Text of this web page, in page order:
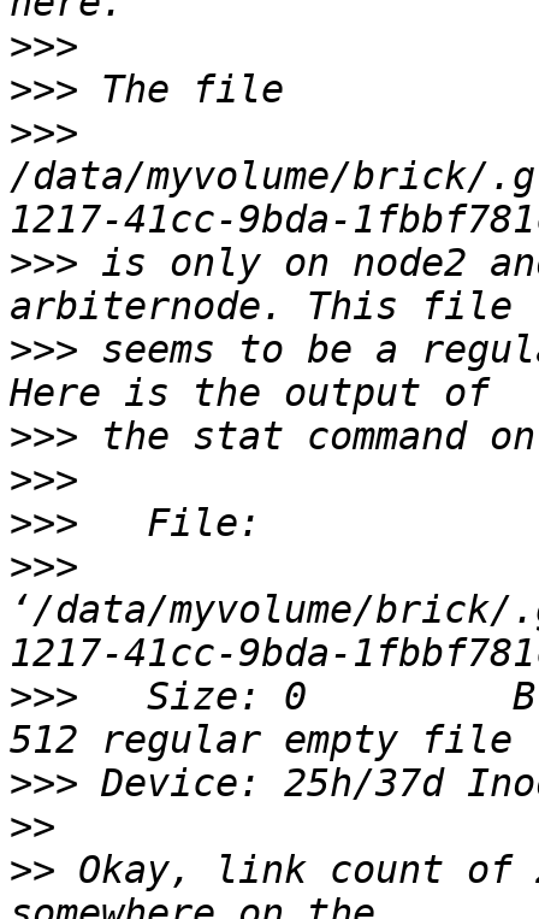
>>>
>>>
>>>
/data/myvolume/brick/
>>> is only on node2
>>> seems to be a
>>>
>>>
>>>
>>>
‘/data/myvolume/
>>>
Size: 0
>>>
>>
>> Okay, link count of